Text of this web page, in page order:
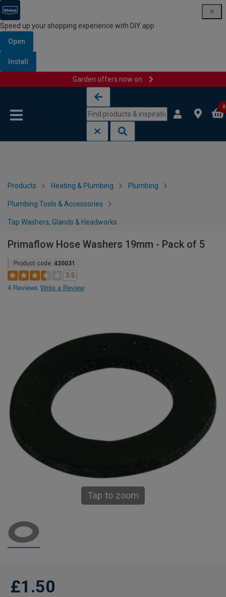
Speed up your shopping experience with DIY app
Open
Install
Garden offers now on
0
Products Heating & Plumbing Plumbing
Plumbing Tools & Accessories
Tap Washers, Glands & Headworks
Primaflow Hose Washers 19mm - Pack of 5
Product code: 420031
3.5
4 Reviews Write a Review
Tap to zoom
£1.50